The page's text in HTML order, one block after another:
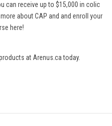
can receive up to $15,000 in colic
about CAP and and enroll your
here!
at Arenus.ca today.